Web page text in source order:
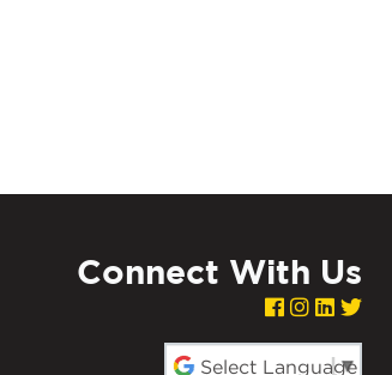
Connect With Us